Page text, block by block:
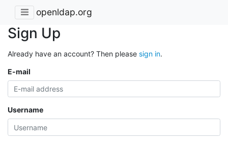
openldap.org
Sign Up
Already have an account? Then please sign in.
E-mail
Username